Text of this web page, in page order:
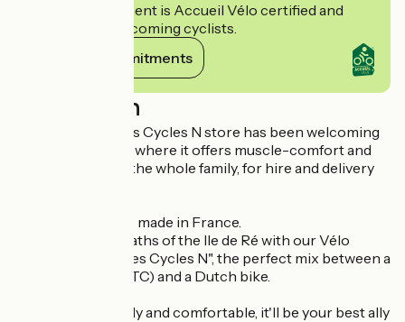
This establishment is Accueil Vélo certified and
commits to welcoming cyclists.
View its commitments
Description
Since 1987, the Les Cycles N store has been welcoming
you to Ars-en-Ré, where it offers muscle-comfort and
electric bikes for the whole family, for hire and delivery
✅ Quality bicycles made in France.
Stride the cycle paths of the Ile de Ré with our Vélo
adulte creation "Les Cycles N", the perfect mix between a
mountain bike (VTC) and a Dutch bike.
Lightweight, sturdy and comfortable, it'll be your best ally